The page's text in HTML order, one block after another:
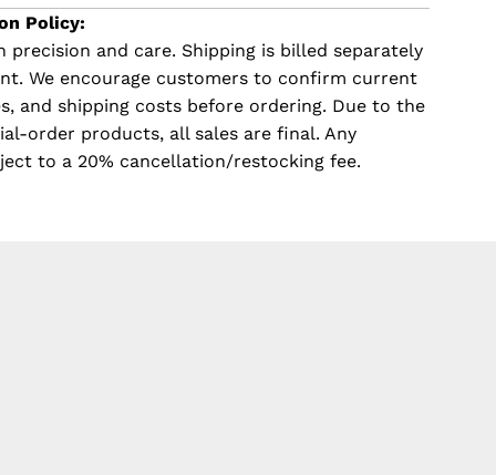
N
G
.
.
.
Policy:
precision and care. Shipping is billed separately
We encourage customers to confirm current
and shipping costs before ordering. Due to the
order products, all sales are final. Any
to a 20% cancellation/restocking fee.